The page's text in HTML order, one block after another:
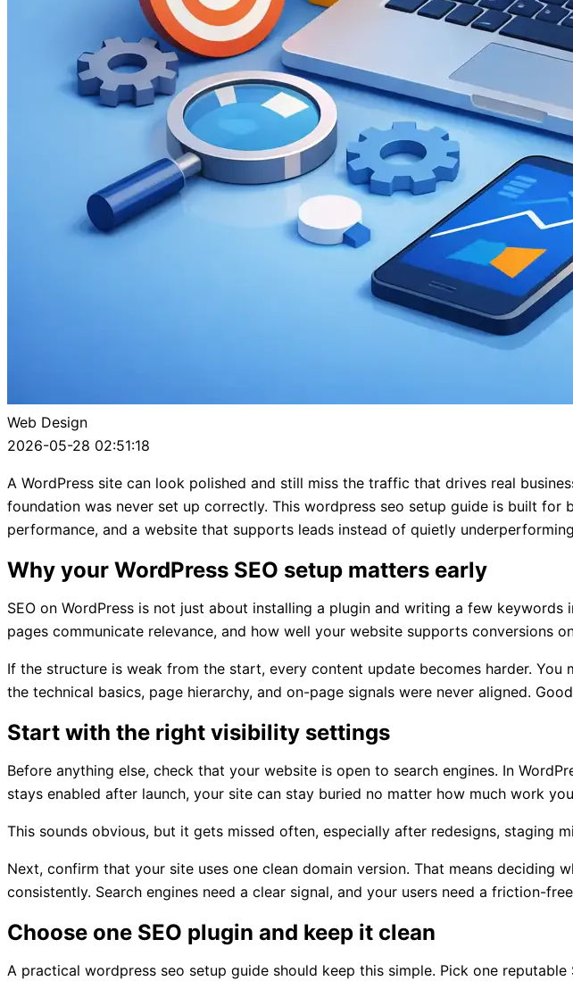
Web Design
2026-05-28 02:51:18
A WordPress site can look polished and still miss the traffic that drives real
foundation was never set up correctly. This wordpress seo setup guide is built
performance, and a website that supports leads instead of quietly
Why your WordPress SEO setup matters early
SEO on WordPress is not just about installing a plugin and writing a few
pages communicate relevance, and how well your website supports conversions
If the structure is weak from the start, every content update becomes harder.
the technical basics, page hierarchy, and on-page signals were never aligned.
Start with the right visibility settings
Before anything else, check that your website is open to search engines. In
stays enabled after launch, your site can stay buried no matter how much work
This sounds obvious, but it gets missed often, especially after redesigns, staging
Next, confirm that your site uses one clean domain version. That means
consistently. Search engines need a clear signal, and your users need a friction-
Choose one SEO plugin and keep it clean
A practical wordpress seo setup guide should keep this simple. Pick one